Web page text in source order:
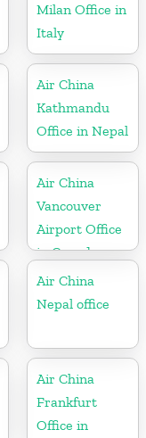
Milan Office in
Italy
Air China
Kathmandu
Office in Nepal
Air China
Vancouver
Airport Office
in Canada
Air China
Nepal office
Air China
Frankfurt
Office in